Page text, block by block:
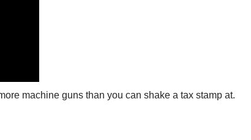
machine guns than you can shake a tax stamp at.